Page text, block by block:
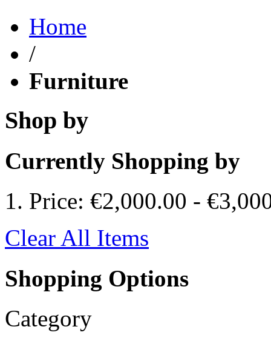
Home
/
Furniture
Shop by
Currently Shopping by
Price: €2,000.00 -
Clear All Items
Shopping Options
Category